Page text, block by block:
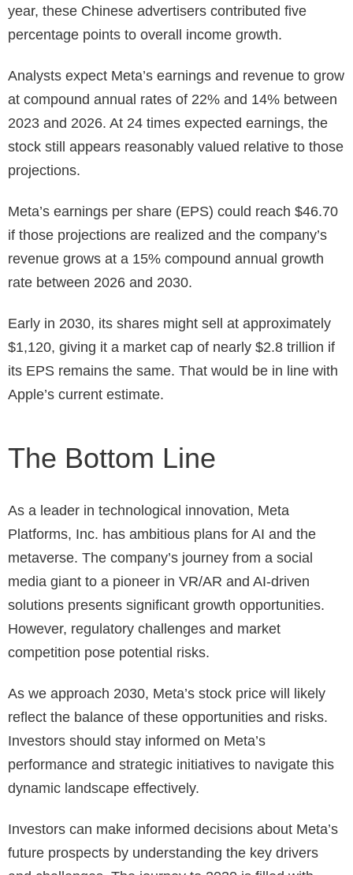
year, these Chinese advertisers contributed five
percentage points to overall income growth.
Analysts expect Meta’s earnings and revenue to grow
at compound annual rates of 22% and 14% between
2023 and 2026. At 24 times expected earnings, the
stock still appears reasonably valued relative to those
projections.
Meta’s earnings per share (EPS) could reach $46.70
if those projections are realized and the company’s
revenue grows at a 15% compound annual growth
rate between 2026 and 2030.
Early in 2030, its shares might sell at approximately
$1,120, giving it a market cap of nearly $2.8 trillion if
its EPS remains the same. That would be in line with
Apple’s current estimate.
The Bottom Line
As a leader in technological innovation, Meta
Platforms, Inc. has ambitious plans for AI and the
metaverse. The company’s journey from a social
media giant to a pioneer in VR/AR and AI-driven
solutions presents significant growth opportunities.
However, regulatory challenges and market
competition pose potential risks.
As we approach 2030, Meta’s stock price will likely
reflect the balance of these opportunities and risks.
Investors should stay informed on Meta’s
performance and strategic initiatives to navigate this
dynamic landscape effectively.
Investors can make informed decisions about Meta’s
future prospects by understanding the key drivers